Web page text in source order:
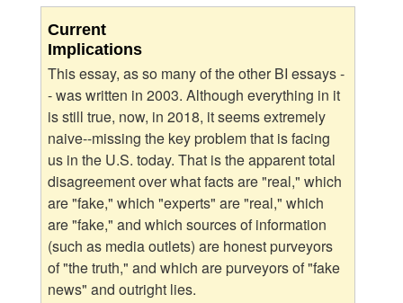
Current
Implications
This essay, as so many of the other BI essays -
- was written in 2003. Although everything in it
is still true, now, in 2018, it seems extremely
naive--missing the key problem that is facing
us in the U.S. today. That is the apparent total
disagreement over what facts are "real," which
are "fake," which "experts" are "real," which
are "fake," and which sources of information
(such as media outlets) are honest purveyors
of "the truth," and which are purveyors of "fake
news" and outright lies.